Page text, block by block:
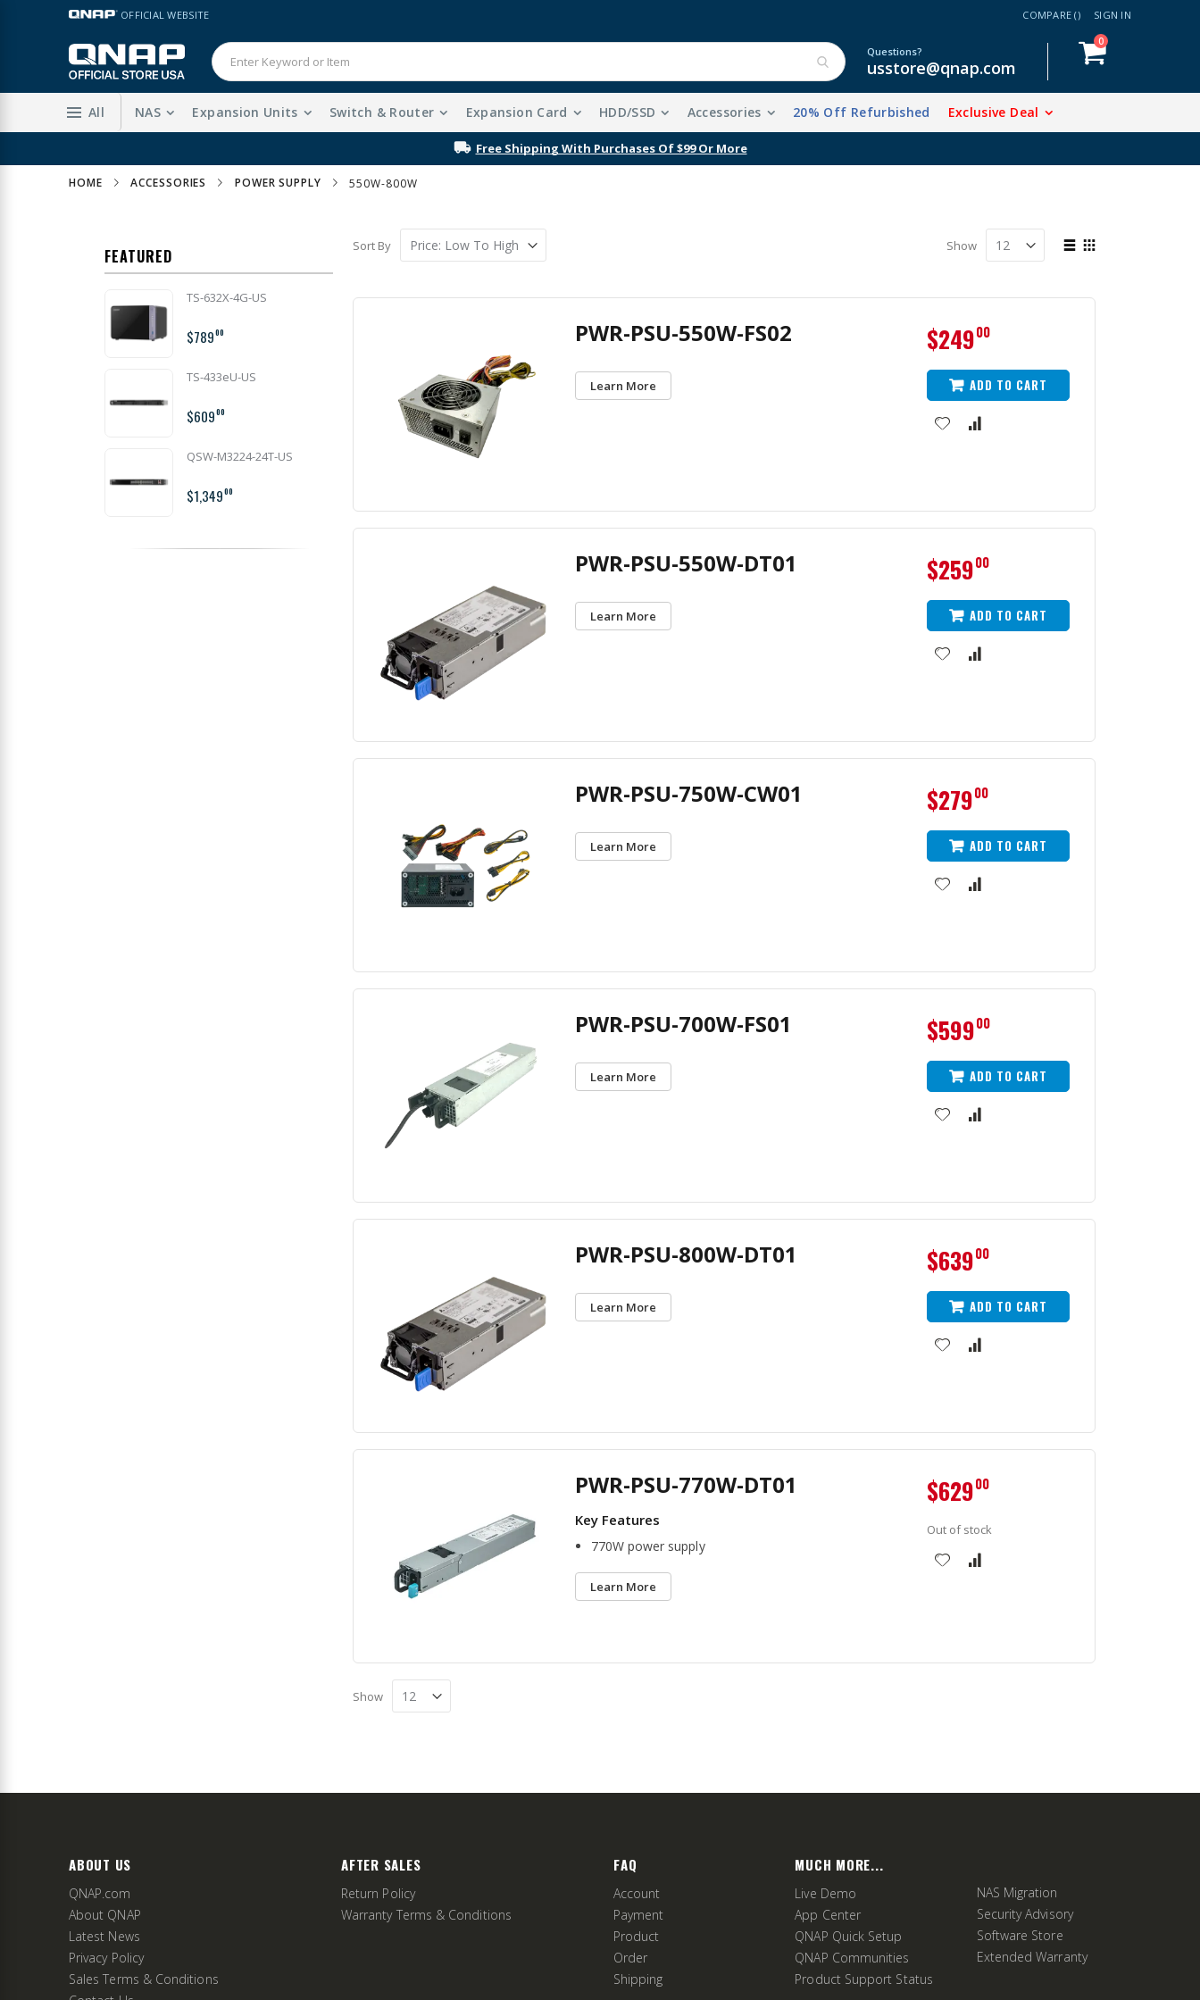
Skip
Content
LANGUAGE OFFICIAL WEBSITE COMPARE () SIGN IN
Cart
0items
Questions?
usstore@qnap.com
All NAS Expansion Units Switch & Router Expansion Card HDD/SSD Accessories 20% Off Refurbished Exclusive Deal
Free Shipping With Purchases Of $99 Or More
HOME ACCESSORIES POWER SUPPLY 550W-800W
Sort By
View
Show
PWR-PSU-550W-FS02
Learn More
$24900
ADD TO CART
PWR-PSU-550W-DT01
Learn More
$25900
ADD TO CART
PWR-PSU-750W-CW01
Learn More
$27900
ADD TO CART
PWR-PSU-700W-FS01
Learn More
$59900
ADD TO CART
PWR-PSU-800W-DT01
Learn More
$63900
ADD TO CART
PWR-PSU-770W-DT01
770W power supply
Learn More
$62900
Out of stock
Show
FEATURED
TS-632X-4G-US
$78900
TS-433eU-US
$60900
QSW-M3224-24T-US
$1,34900
ABOUT US
QNAP.com
About QNAP
Latest News
Privacy Policy
Sales Terms & Conditions
AFTER SALES
Return Policy
Warranty Terms & Conditions
FAQ
Account
Payment
Product
Order
Shipping
MUCH MORE...
Live Demo
App Center
QNAP Quick Setup
QNAP Communities
Product Support Status
NAS Migration
Security Advisory
Software Store
Extended Warranty